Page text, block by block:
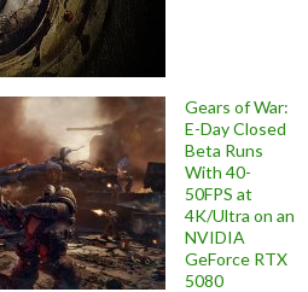
Gears of War:
E-Day Closed
Beta Runs
With 40-
50FPS at
4K/Ultra on an
NVIDIA
GeForce RTX
5080